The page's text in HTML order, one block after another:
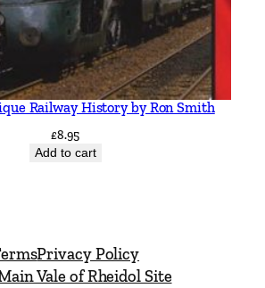
Railway History by Ron Smith
£8.95
Add to cart
Privacy Policy
Vale of Rheidol Site